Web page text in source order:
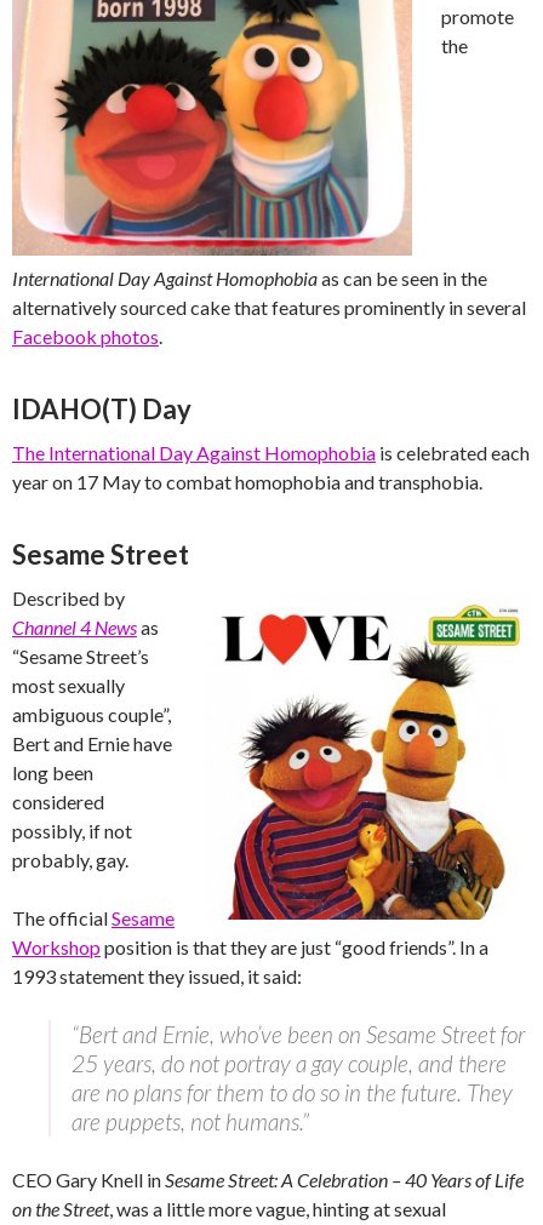
promote
the
International Day Against Homophobiaas can be seen in the
alternatively sourced cake that features prominently in several
Facebook photos.
IDAHO(T) Day
The International Day Against Homophobia is celebrated each
year on 17 May to combat homophobia and transphobia.
Sesame Street
Described by
Channel 4 Newsas
“Sesame Street’s
most sexually
ambiguous couple”,
Bert and Ernie have
long been
considered
possibly, if not
probably, gay.
The officialSesame
Workshopposition is that they are just “good friends”. In a
1993 statement they issued, it said:
“Bert and Ernie, who’ve been on Sesame Street for
25 years, do not portray a gay couple, and there
are no plans for them to do so in the future. They
are puppets, not humans.”
CEO Gary Knell inSesame Street: A Celebration – 40 Years of Life
on the Street, was a little more vague, hinting at sexual